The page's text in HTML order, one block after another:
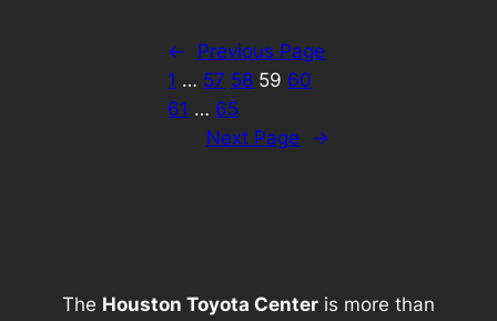
←
Previous Page
1 … 57 58 59 60
61 … 65
Next Page
→
The Houston Toyota Center is more than